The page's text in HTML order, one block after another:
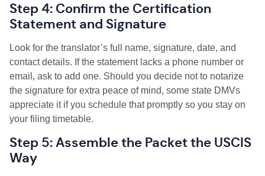
Step 4: Confirm the Certification
Statement and Signature
Look for the translator’s full name, signature, date, and
contact details. If the statement lacks a phone number or
email, ask to add one. Should you decide not to notarize
the signature for extra peace of mind, some state DMVs
appreciate it if you schedule that promptly so you stay on
your filing timetable.
Step 5: Assemble the Packet the USCIS
Way